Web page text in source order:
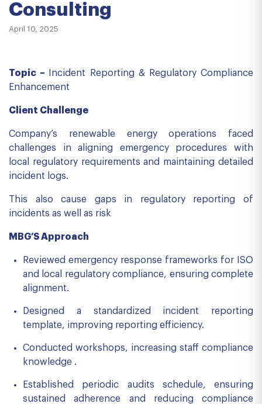
Consulting
April 10, 2025
Topic –
Incident Reporting & Regulatory Compliance
Enhancement
Client Challenge
Company’s renewable energy operations faced
challenges in aligning emergency procedures with
local regulatory requirements and maintaining detailed
incident logs.
This also cause gaps in regulatory reporting of
incidents as well as risk
MBG’S Approach
Reviewed emergency response frameworks for ISO
and local regulatory compliance, ensuring complete
alignment.
Designed a standardized incident reporting
template, improving reporting efficiency.
Conducted workshops, increasing staff compliance
knowledge .
Established periodic audits schedule, ensuring
sustained adherence and reducing compliance